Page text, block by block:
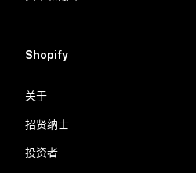
Shopify
关于
招贤纳士
投资者